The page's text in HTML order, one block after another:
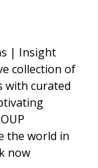
| Insight
collection of
with curated
the world in
now